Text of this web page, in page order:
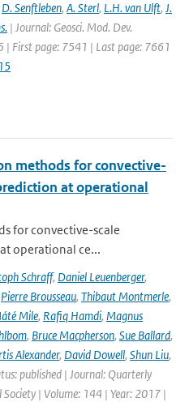
D. Senftleben, A. Sterl, L.H. van Ulft, J.
| Journal: Geosci. Mod. Dev.
| First page: 7541 | Last page: 7661
methods for convective-
at operational
for convective-scale
operational ce...
Schraff, Daniel Leuenberger,
Pierre Brousseau, Thibaut Montmerle,
Mile, Rafiq Hamdi, Magnus
, Bruce Macpherson, Sue Ballard,
Alexander, David Dowell, Shun Liu,
published | Journal: Quarterly
| Volume: 144 | Year: 2017 |